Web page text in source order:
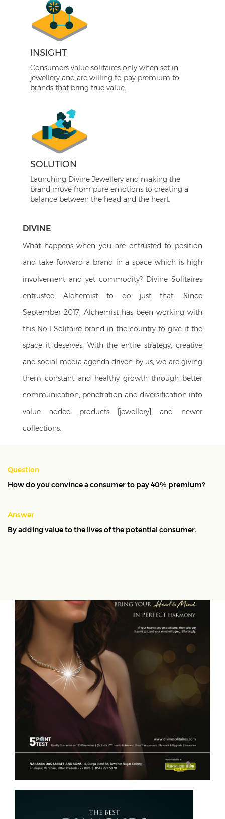
Question
How do you convince a consumer to pay 40% premium?
Answer
By adding value to the lives of the potential consumer.
INSIGHT
Consumers value solitaires only when set in
jewellery and are willing to pay premium to
brands that bring true value.
SOLUTION
Launching Divine Jewellery and making the
brand move from pure emotions to creating a
balance between the head and the heart.
DIVINE
What happens when you are entrusted to position
and take forward a brand in a space which is high
involvement and yet commodity? Divine Solitaires
entrusted Alchemist to do just that. Since
September 2017, Alchemist has been working with
this No.1 Solitaire brand in the country to give it the
space it deserves. With the entire strategy, creative
and social media agenda driven by us, we are giving
them constant and healthy growth through better
communication, penetration and diversification into
value added products [jewellery] and newer
collections.